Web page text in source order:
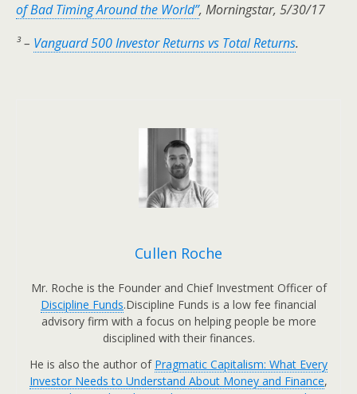
of Bad Timing Around the World”, Morningstar, 5/30/17
³ – Vanguard 500 Investor Returns vs Total Returns.
Cullen Roche
Mr. Roche is the Founder and Chief Investment Officer of
Discipline Funds.Discipline Funds is a low fee financial
advisory firm with a focus on helping people be more
disciplined with their finances.
He is also the author of Pragmatic Capitalism: What Every
Investor Needs to Understand About Money and Finance,